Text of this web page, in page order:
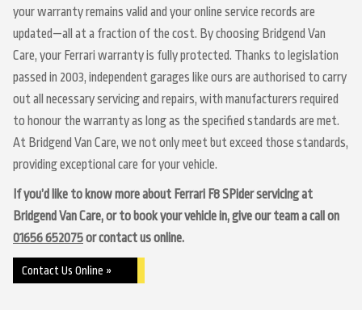
your warranty remains valid and your online service records are
updated—all at a fraction of the cost. By choosing Bridgend Van
Care, your Ferrari warranty is fully protected. Thanks to legislation
passed in 2003, independent garages like ours are authorised to carry
out all necessary servicing and repairs, with manufacturers required
to honour the warranty as long as the specified standards are met.
At Bridgend Van Care, we not only meet but exceed those standards,
providing exceptional care for your vehicle.
If you’d like to know more about Ferrari F8 SPider servicing at
Bridgend Van Care, or to book your vehicle in, give our team a call on
01656 652075or contact us online.
Contact Us Online »